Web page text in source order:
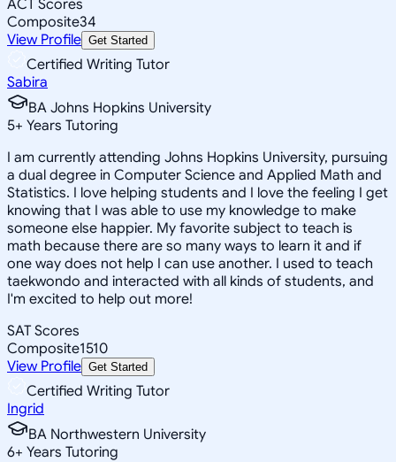
ACT Scores
Composite34
View Profile Get Started
Certified Writing Tutor
Sabira
BA Johns Hopkins University
5+ Years Tutoring
I am currently attending Johns Hopkins University, pursuing
a dual degree in Computer Science and Applied Math and
Statistics. I love helping students and I love the feeling I get
knowing that I was able to use my knowledge to make
someone else happier. My favorite subject to teach is
math because there are so many ways to learn it and if
one way does not help I can use another. I used to teach
taekwondo and interacted with all kinds of students, and
I'm excited to help out more!
SAT Scores
Composite1510
View Profile Get Started
Certified Writing Tutor
Ingrid
BA Northwestern University
6+ Years Tutoring